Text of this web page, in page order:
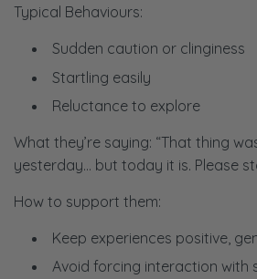
Typical Behaviours:
Sudden caution or clinginess
Startling easily
Reluctance to explore
What they’re saying: “That thing
yesterday… but today it is. Please
How to support them:
Keep experiences positive,
Avoid forcing interaction with